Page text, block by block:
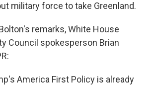
military force to take Greenland.
remarks, White House
Council spokesperson Brian
America First Policy is already